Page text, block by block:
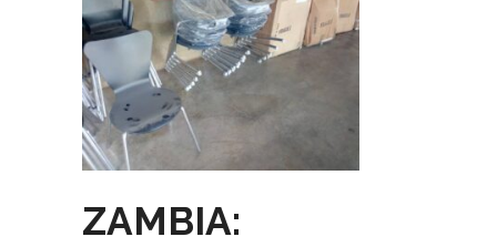
ZAMBIA: